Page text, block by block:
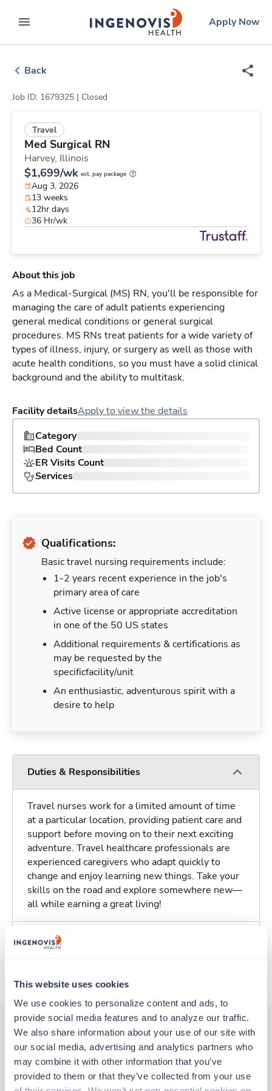
This website uses cookies
We use cookies to personalize content and ads, to
provide social media features and to analyze our traffic.
We also share information about your use of our site with
our social media, advertising and analytics partners who
may combine it with other information that you’ve
provided to them or that they’ve collected from your use
to contentexpand main menu
ingenovislogo
Apply Now
Back
Job ID: 1679325 | Closed
Travel
Med Surgical RN
Harvey, Illinois
$1,699/wk est. pay package
Aug 3, 2026
13 weeks
12hr days
36 Hr/wk
About this job
As a Medical-Surgical (MS) RN, you'll be responsible for
managing the care of adult patients experiencing
general medical conditions or general surgical
procedures. MS RNs treat patients for a wide variety of
types of illness, injury, or surgery as well as those with
acute health conditions, so you must have a solid clinical
background and the ability to multitask.
Facility detailsApply to view the details
Category
Bed Count
ER Visits Count
Services
Qualifications:
Basic travel nursing requirements include:
1-2 years recent experience in the job's
primary area of care
Active license or appropriate accreditation
in one of the 50 US states
Additional requirements & certifications as
may be requested by the
specificfacility/unit
An enthusiastic, adventurous spirit with a
desire to help
Duties & Responsibilities
Travel nurses work for a limited amount of time
at a particular location, providing patient care and
support before moving on to their next exciting
adventure. Travel healthcare professionals are
experienced caregivers who adapt quickly to
change and enjoy learning new things. Take your
skills on the road and explore somewhere new—
all while earning a great living!
Traveling to Harvey, Illinois
Other jobs that might interest you